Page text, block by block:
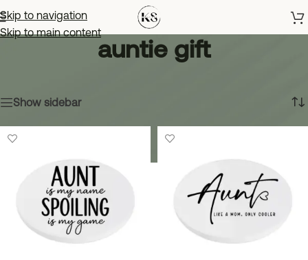
Skip to navigation
Skip to main content
auntie gift
Show sidebar